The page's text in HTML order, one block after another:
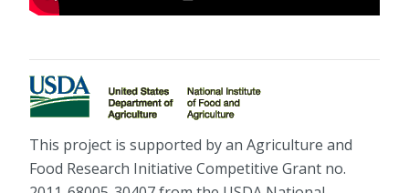
This project is supported by an Agriculture and
Food Research Initiative Competitive Grant no.